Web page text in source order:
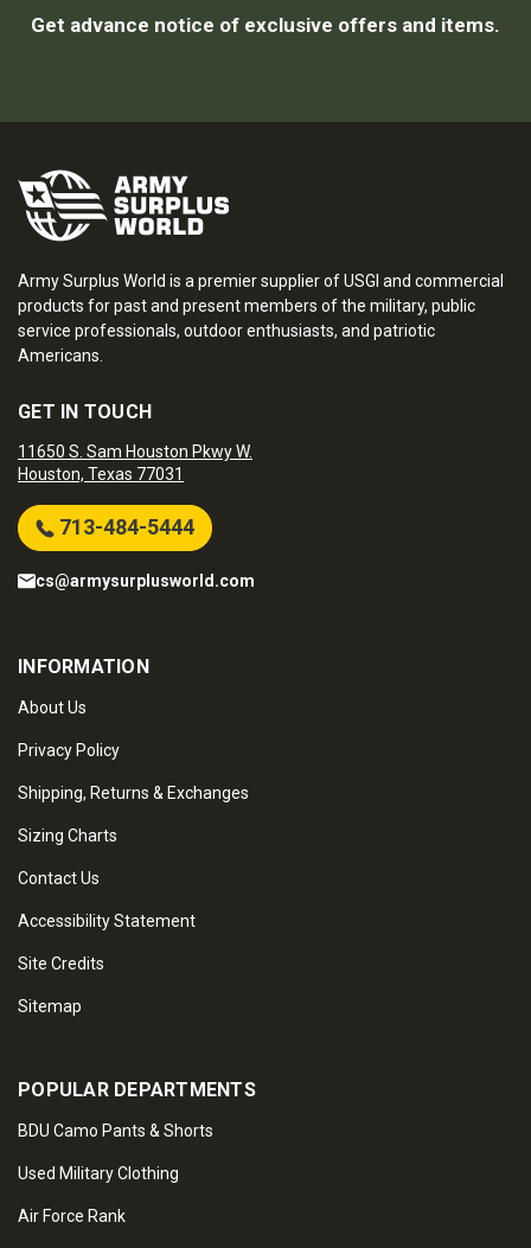
Get advance notice of exclusive offers and items.
Army Surplus World is a premier supplier of USGI and commercial
products for past and present members of the military, public
service professionals, outdoor enthusiasts, and patriotic
Americans.
GET IN TOUCH
11650 S. Sam Houston Pkwy W.
Houston, Texas 77031
713-484-5444
cs@armysurplusworld.com
INFORMATION
About Us
Privacy Policy
Shipping, Returns & Exchanges
Sizing Charts
Contact Us
Accessibility Statement
Site Credits
Sitemap
POPULAR DEPARTMENTS
BDU Camo Pants & Shorts
Used Military Clothing
Air Force Rank